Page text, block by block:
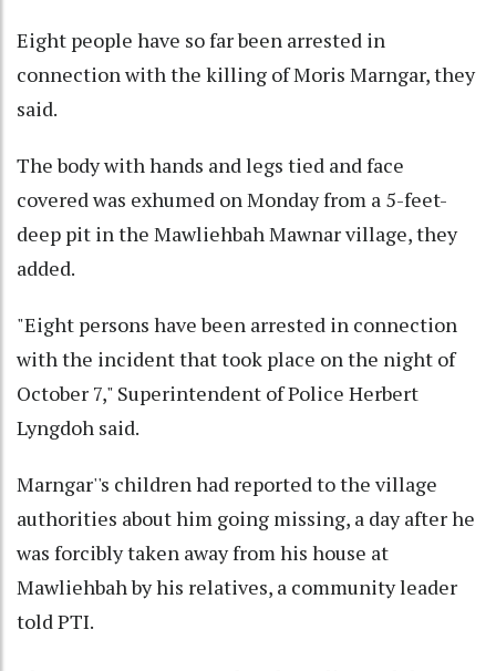
Eight people have so far been arrested in
connection with the killing of Moris Marngar, they
said.
The body with hands and legs tied and face
covered was exhumed on Monday from a 5-feet-
deep pit in the Mawliehbah Mawnar village, they
added.
"Eight persons have been arrested in connection
with the incident that took place on the night of
October 7," Superintendent of Police Herbert
Lyngdoh said.
Marngar''s children had reported to the village
authorities about him going missing, a day after he
was forcibly taken away from his house at
Mawliehbah by his relatives, a community leader
told PTI.